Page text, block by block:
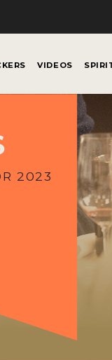
VIDEOS
2023